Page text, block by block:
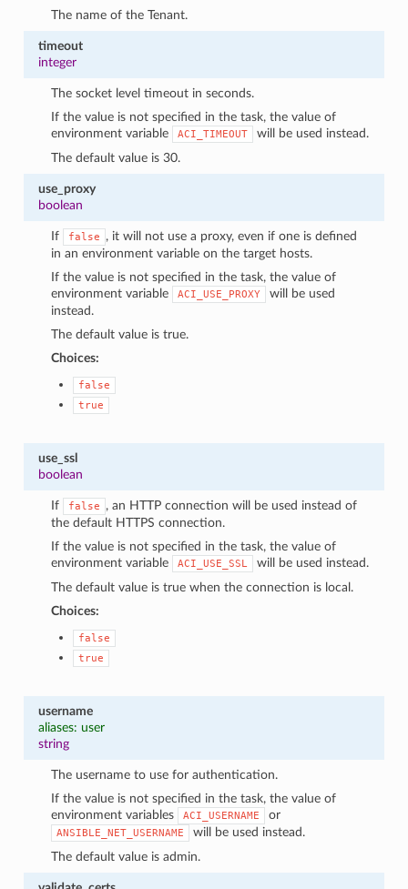
The name of the Tenant.
timeout
integer
The socket level timeout in seconds.
If the value is not specified in the task, the value of
environment variable
ACI_TIMEOUT
will be used instead.
The default value is 30.
use_proxy
boolean
If false
, it will not use a proxy, even if one is defined
in an environment variable on the target hosts.
If the value is not specified in the task, the value of
environment variable
ACI_USE_PROXY
will be used
instead.
The default value is true.
Choices:
false
true
use_ssl
boolean
If false
, an HTTP connection will be used instead of
the default HTTPS connection.
If the value is not specified in the task, the value of
environment variable
ACI_USE_SSL
will be used instead.
The default value is true when the connection is local.
Choices:
false
true
username
aliases: user
string
The username to use for authentication.
If the value is not specified in the task, the value of
environment variables
ACI_USERNAME or
ANSIBLE_NET_USERNAME
will be used instead.
The default value is admin.